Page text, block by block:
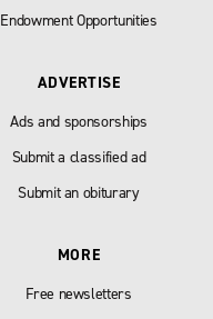
Endowment Opportunities
ADVERTISE
Ads and sponsorships
Submit a classified ad
Submit an obiturary
MORE
Free newsletters